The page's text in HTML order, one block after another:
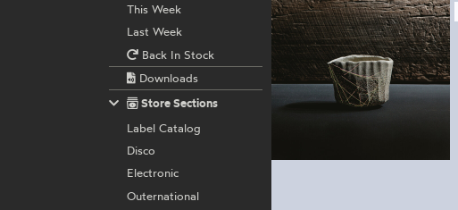
This Week
Last Week
Back In Stock
Downloads
Store Sections
Label Catalog
Disco
Electronic
Outernational